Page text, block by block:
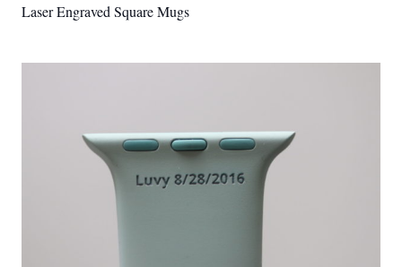
Laser Engraved Square Mugs